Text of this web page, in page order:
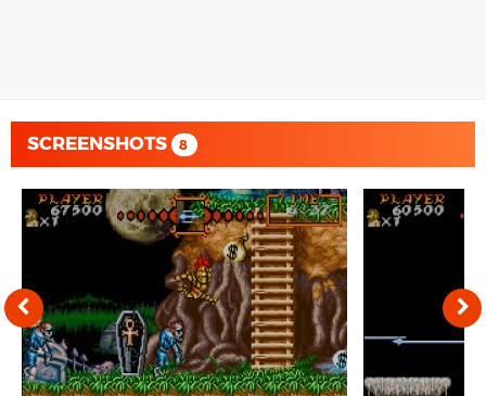
SCREENSHOTS 8